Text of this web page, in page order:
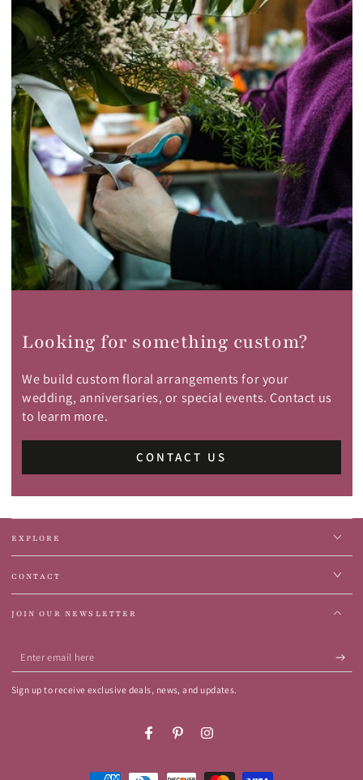
Looking for something custom?
We build custom floral arrangements for your
wedding, anniversaries, or special events. Contact us
to learm more.
CONTACT US
EXPLORE
CONTACT
JOIN OUR NEWSLETTER
Enter
email
here
Sign up to receive exclusive deals, news, and updates.
FacebookPinterestInstagram